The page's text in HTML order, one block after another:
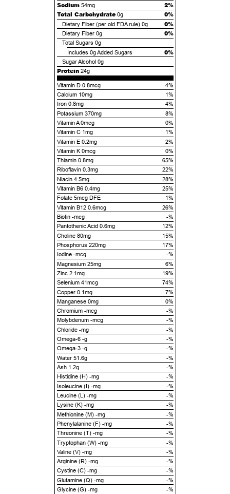
Sodium 54mg
2%
Total Carbohydrate 0g 0%
Dietary Fiber (per old FDA rule) 0g 0%
Dietary Fiber 0g 0%
Total Sugars 0g
Includes 0gAdded Sugars 0%
Sugar Alcohol 0g
Protein 24g
Vitamin D 0.8mcg
4%
Calcium 10mg
1%
Iron 0.8mg
4%
Potassium 370mg
8%
Vitamin A 0mcg
0%
Vitamin C 1mg
1%
Vitamin E 0.2mg
2%
Vitamin K 0mcg
0%
Thiamin 0.8mg
65%
Riboflavin 0.3mg
22%
Niacin 4.5mg
28%
Vitamin B6 0.4mg
25%
Folate 5mcg DFE
1%
Vitamin B12 0.6mcg
26%
Biotin -mcg
-%
Pantothenic Acid 0.6mg
12%
Choline 80mg
15%
Phosphorus 220mg
17%
Iodine -mcg
-%
Magnesium 25mg
6%
Zinc 2.1mg
19%
Selenium 41mcg
74%
Copper 0.1mg
7%
Manganese 0mg
0%
Chromium -mcg
-%
Molybdenum -mcg
-%
Chloride -mg
-%
Omega-6 -g
-%
Omega-3 -g
-%
Water 51.6g
-%
Ash 1.2g
-%
Histidine (H) -mg
-%
Isoleucine (I) -mg
-%
Leucine (L) -mg
-%
Lysine (K) -mg
-%
Methionine (M) -mg
-%
Phenylalanine (F) -mg
-%
Threonine (T) -mg
-%
Tryptophan (W) -mg
-%
Valine (V) -mg
-%
Arginine (R) -mg
-%
Cystine (C) -mg
-%
Glutamine (Q) -mg
-%
Glycine (G) -mg
-%